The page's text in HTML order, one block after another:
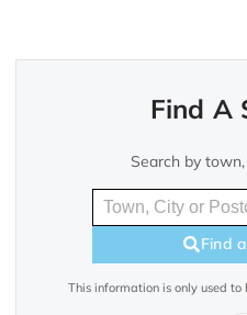
Find A
Search by
Find
This information is only used to